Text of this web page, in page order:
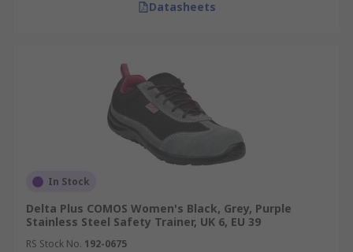
Datasheets
In Stock
Delta Plus COMOS Women's Black, Grey, Purple
Stainless Steel Safety Trainer, UK 6, EU 39
RS Stock No. 192-0675